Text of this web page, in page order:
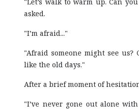
asked.
"I’m afraid..."
"Afraid someone might see us?
like the old days."
After a brief moment of
"I’ve never gone out alone